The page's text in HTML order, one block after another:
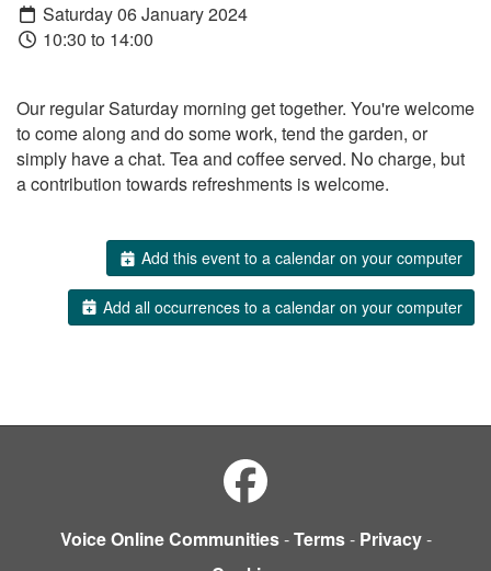
Saturday 06 January 2024
10:30 to 14:00
Our regular Saturday morning get together. You're welcome
to come along and do some work, tend the garden, or
simply have a chat. Tea and coffee served. No charge, but
a contribution towards refreshments is welcome.
Add this event to a calendar on your computer
Add all occurrences to a calendar on your computer
Voice Online Communities-Terms- Privacy-